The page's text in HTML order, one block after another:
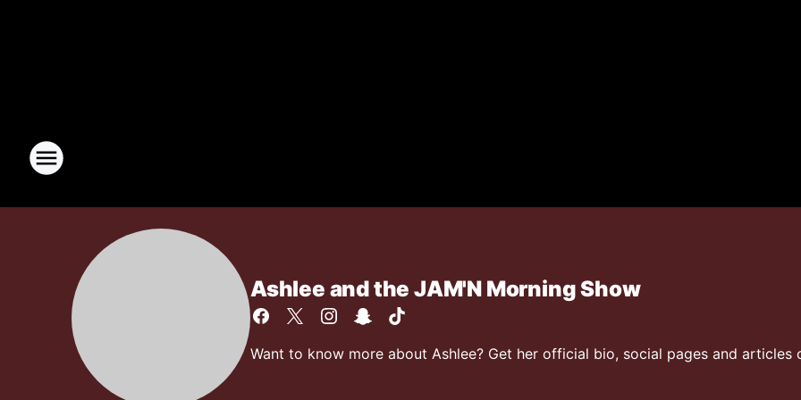
Ashlee and the JAM'N Morning Show
Want to know more about Ashlee? Get her official bio, social pages and articles